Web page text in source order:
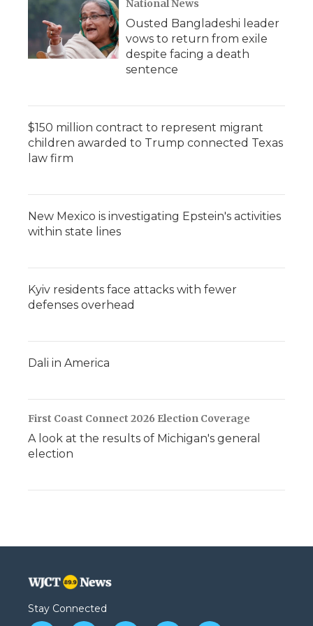
National News
Ousted Bangladeshi leader
vows to return from exile
despite facing a death
sentence
$150 million contract to represent migrant
children awarded to Trump connected Texas
law firm
New Mexico is investigating Epstein's activities
within state lines
Kyiv residents face attacks with fewer
defenses overhead
Dali in America
First Coast Connect 2026 Election Coverage
A look at the results of Michigan's general
election
Stay Connected